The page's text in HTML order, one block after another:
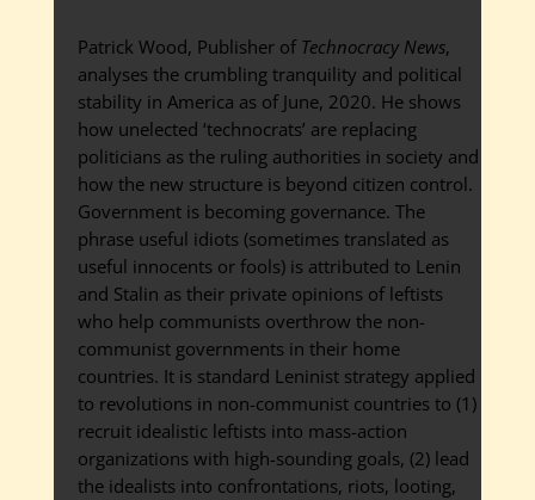
Patrick Wood, Publisher of Technocracy News,
analyses the crumbling tranquility and political
stability in America as of June, 2020. He shows
how unelected ‘technocrats’ are replacing
politicians as the ruling authorities in society and
how the new structure is beyond citizen control.
Government is becoming governance. The
phrase useful idiots (sometimes translated as
useful innocents or fools) is attributed to Lenin
and Stalin as their private opinions of leftists
who help communists overthrow the non-
communist governments in their home
countries. It is standard Leninist strategy applied
to revolutions in non-communist countries to (1)
recruit idealistic leftists into mass-action
organizations with high-sounding goals, (2) lead
the idealists into confrontations, riots, looting,